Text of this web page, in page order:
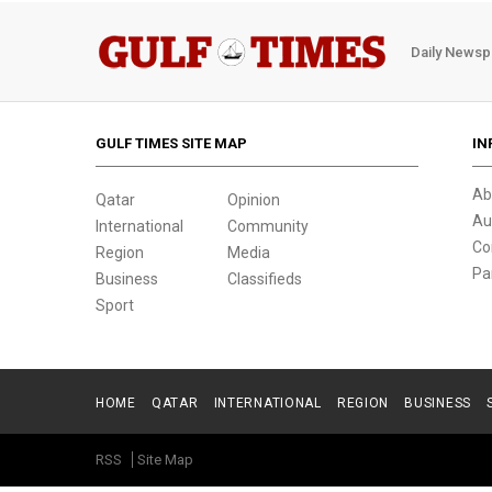
Daily
GULF TIMES SITE MAP
Qatar
International
Region
Business
Sport
Opinion
Community
Media
Classifieds
HOME QATAR INTERNATIONAL REGION BUSINESS
RSS Site Map